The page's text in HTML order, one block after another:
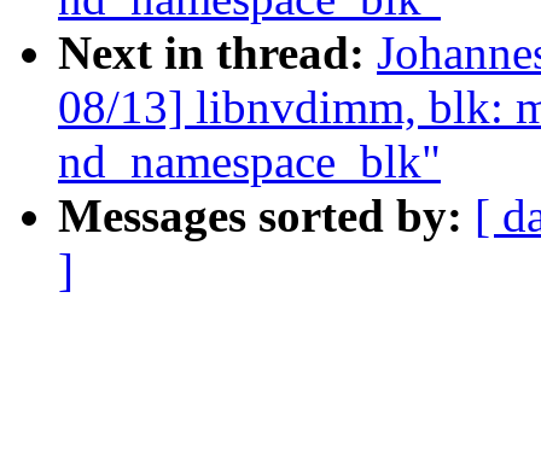
Next in thread:
08/13] libnvdimm, blk:
nd_namespace_blk"
Messages sorted by: [
]